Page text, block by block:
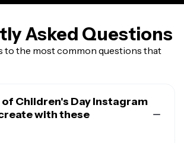
Asked Questions
to the most common questions that
Children's Day Instagram
with these